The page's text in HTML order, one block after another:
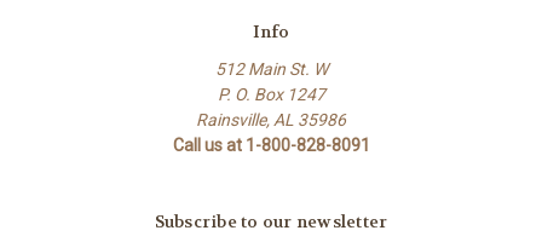
Info
512 Main St. W
P. O. Box 1247
Rainsville, AL 35986
Call us at 1-800-828-8091
Subscribe to our newsletter